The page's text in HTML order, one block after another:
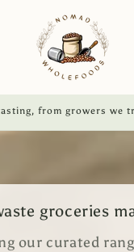
from growers we
groceries
our curated